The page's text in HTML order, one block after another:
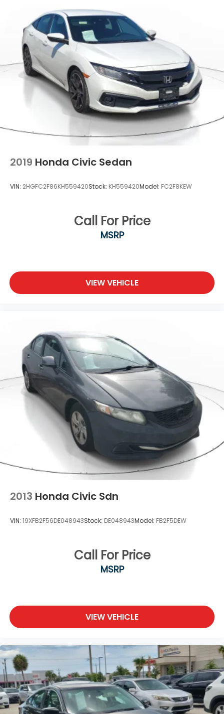
Row Moonroof w/Sunshade
Fixed Rear Window w/Defroster
Front Fog Lamps
Galvanized Steel/Aluminum Panels
Headlights-Automatic Highbeams
LED Brakelights
Light Tinted Glass
Rain Detecting Variable Intermittent Wipers
Rocker Panel Extensions
Steel Spare Wheel
Trunk Rear Cargo Access
2019 Honda Civic Sedan
VIN: 2HGFC2F86KH559420Stock: KH559420Model: FC2F8KEW
Call For Price
MSRP
VIEW VEHICLE
2013 Honda Civic Sdn
VIN: 19XFB2F56DE048943Stock: DE048943Model: FB2F5DEW
Call For Price
MSRP
VIEW VEHICLE